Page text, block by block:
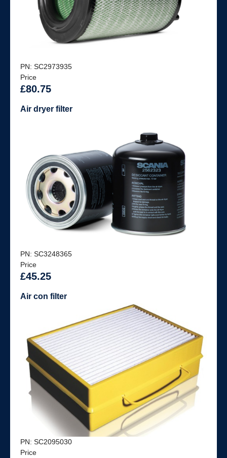
PN: SC2973935
Price
£80.75
Air dryer filter
PN: SC3248365
Price
£45.25
Air con filter
PN: SC2095030
Price